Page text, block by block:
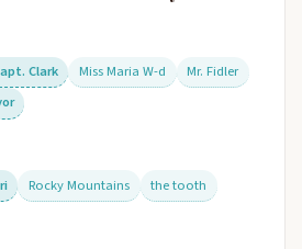
Clark Miss Maria W-d
Mr. Fidler
Rocky Mountains
the tooth